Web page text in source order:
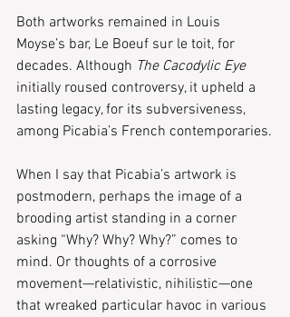
Both artworks remained in Louis
Moyse’s bar, Le Boeuf sur le toit, for
decades. Although The Cacodylic Eye
initially roused controversy, it upheld a
lasting legacy, for its subversiveness,
among Picabia’s French contemporaries.
When I say that Picabia’s artwork is
postmodern, perhaps the image of a
brooding artist standing in a corner
asking “Why? Why? Why?” comes to
mind. Or thoughts of a corrosive
movement—relativistic, nihilistic—one
that wreaked particular havoc in various